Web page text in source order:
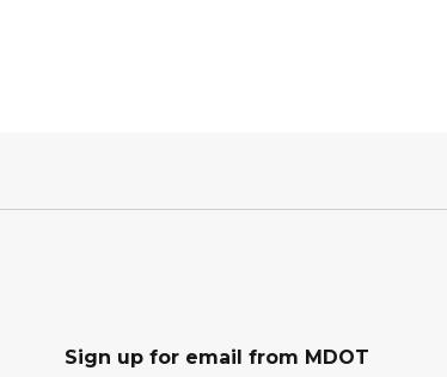
Sign up for email from MDOT